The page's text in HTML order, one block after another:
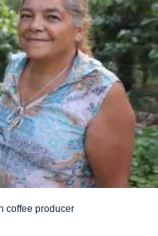
coffee producer